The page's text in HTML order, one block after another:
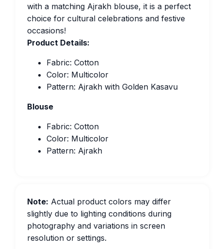
with a matching Ajrakh blouse, it is a perfect
choice for cultural celebrations and festive
occasions!
Product Details:
Fabric: Cotton
Color: Multicolor
Pattern: Ajrakh with Golden Kasavu
Blouse
Fabric: Cotton
Color: Multicolor
Pattern: Ajrakh
Note: Actual product colors may differ
slightly due to lighting conditions during
photography and variations in screen
resolution or settings.